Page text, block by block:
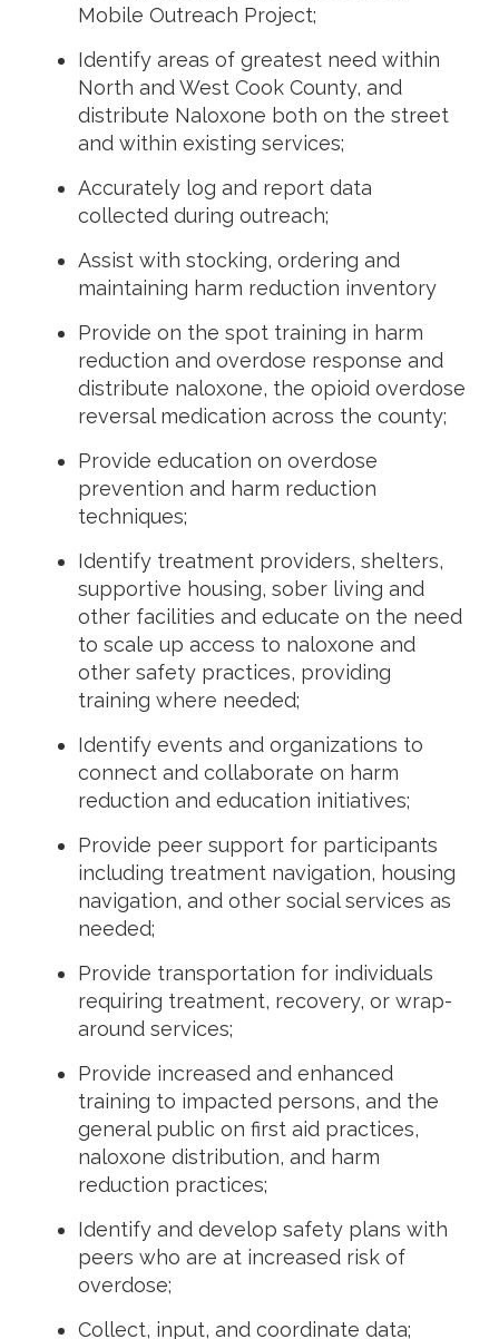
Mobile Outreach Project;
Identify areas of greatest need within
North and West Cook County, and
distribute Naloxone both on the street
and within existing services;
Accurately log and report data
collected during outreach;
Assist with stocking, ordering and
maintaining harm reduction inventory
Provide on the spot training in harm
reduction and overdose response and
distribute naloxone, the opioid overdose
reversal medication across the county;
Provide education on overdose
prevention and harm reduction
techniques;
Identify treatment providers, shelters,
supportive housing, sober living and
other facilities and educate on the need
to scale up access to naloxone and
other safety practices, providing
training where needed;
Identify events and organizations to
connect and collaborate on harm
reduction and education initiatives;
Provide peer support for participants
including treatment navigation, housing
navigation, and other social services as
needed;
Provide transportation for individuals
requiring treatment, recovery, or wrap-
around services;
Provide increased and enhanced
training to impacted persons, and the
general public on first aid practices,
naloxone distribution, and harm
reduction practices;
Identify and develop safety plans with
peers who are at increased risk of
overdose;
Collect, input, and coordinate data;